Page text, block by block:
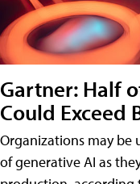
Gartner: Half
Could Exceed
Organizations may be
of generative AI as